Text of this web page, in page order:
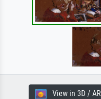
View in 3D / AR